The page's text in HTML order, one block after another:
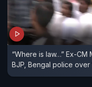
“Where is law…” Ex-CM
BJP, Bengal police over